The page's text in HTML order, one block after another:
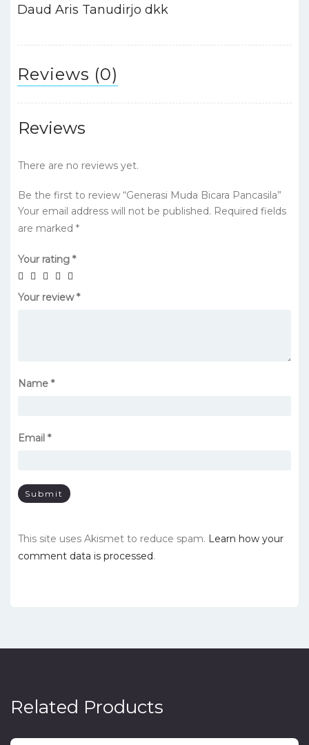
o
p
Daud Aris Tanudirjo dkk
Reviews (0)
Reviews
There are no reviews yet.
Be the first to review “Generasi Muda Bicara Pancasila”
Your email address will not be published. Required fields
are marked *
Your rating *
Your review*
Name *
Email *
This site uses Akismet to reduce spam. Learn how your
comment data is processed.
Related Products